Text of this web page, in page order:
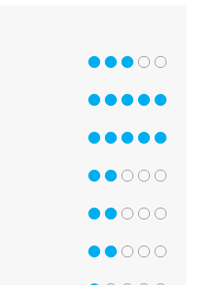
3 out of 5
5 out of 5
5 out of 5
2 out of 5
2 out of 5
2 out of 5